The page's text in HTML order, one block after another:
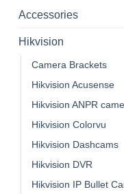
Accessories
Hikvision
Camera Brackets
Hikvision Acusense
Hikvision ANPR
Hikvision Colorvu
Hikvision Dashcams
Hikvision DVR
Hikvision IP Bullet